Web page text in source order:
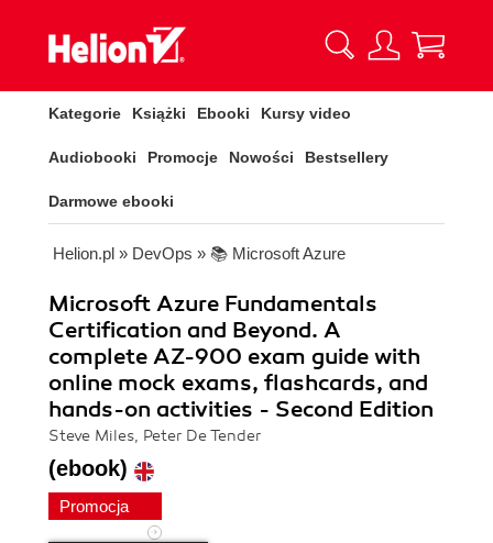
Kategorie Książki Ebooki Kursy video
Audiobooki Promocje Nowości Bestsellery
Darmowe ebooki
Helion.pl » DevOps » 📚 Microsoft Azure
Microsoft Azure Fundamentals
Certification and Beyond. A
complete AZ-900 exam guide with
online mock exams, flashcards, and
hands-on activities - Second Edition
Steve Miles, Peter De Tender
(ebook)
Promocja